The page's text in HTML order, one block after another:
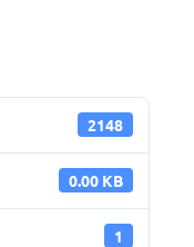
2148
0.00 KB
1